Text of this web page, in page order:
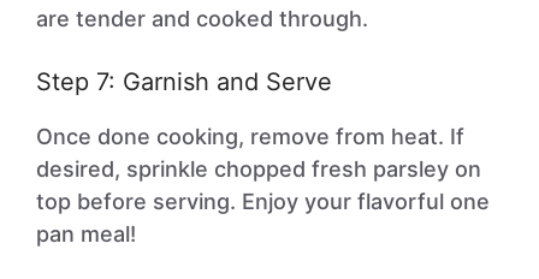
are tender and cooked through.
Step 7: Garnish and Serve
Once done cooking, remove from heat. If
desired, sprinkle chopped fresh parsley on
top before serving. Enjoy your flavorful one
pan meal!